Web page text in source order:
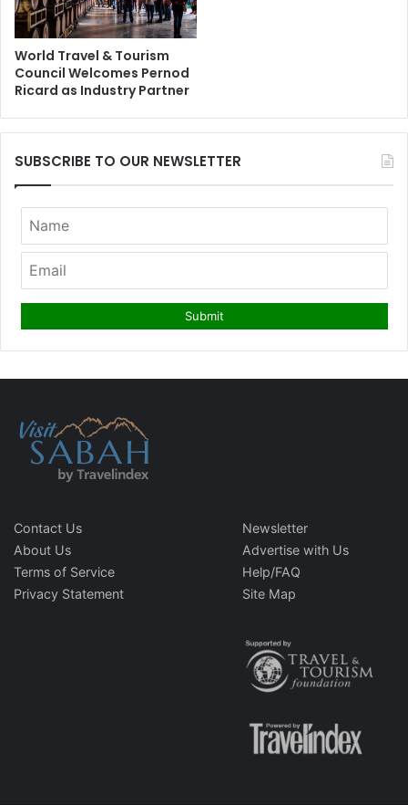
World Travel & Tourism
Council Welcomes Pernod
Ricard as Industry Partner
SUBSCRIBE TO OUR NEWSLETTER
Contact Us
About Us
Terms of Service
Privacy Statement
Newsletter
Advertise with Us
Help/FAQ
Site Map